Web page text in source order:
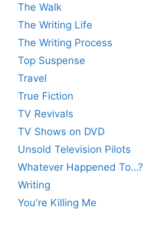
The Walk
The Writing Life
The Writing Process
Top Suspense
Travel
True Fiction
TV Revivals
TV Shows on DVD
Unsold Television Pilots
Whatever Happened To…?
Writing
You're Killing Me